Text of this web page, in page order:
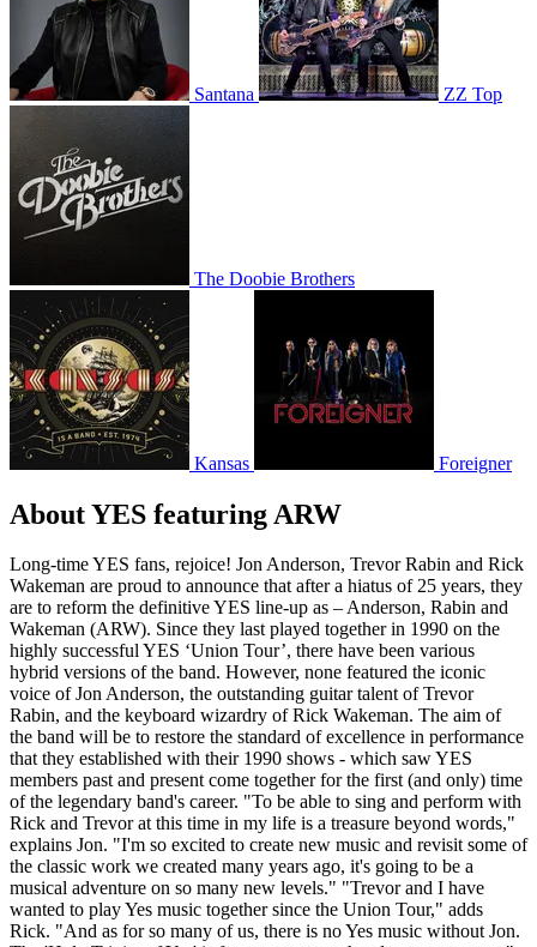
Santana ZZ Top
The Doobie Brothers
Kansas Foreigner
About YES featuring ARW
Long-time YES fans, rejoice! Jon Anderson, Trevor Rabin and Rick
Wakeman are proud to announce that after a hiatus of 25 years, they
are to reform the definitive YES line-up as – Anderson, Rabin and
Wakeman (ARW). Since they last played together in 1990 on the
highly successful YES ‘Union Tour’, there have been various
hybrid versions of the band. However, none featured the iconic
voice of Jon Anderson, the outstanding guitar talent of Trevor
Rabin, and the keyboard wizardry of Rick Wakeman. The aim of
the band will be to restore the standard of excellence in performance
that they established with their 1990 shows - which saw YES
members past and present come together for the first (and only) time
of the legendary band's career. "To be able to sing and perform with
Rick and Trevor at this time in my life is a treasure beyond words,"
explains Jon. "I'm so excited to create new music and revisit some of
the classic work we created many years ago, it's going to be a
musical adventure on so many new levels." "Trevor and I have
wanted to play Yes music together since the Union Tour," adds
Rick. "And as for so many of us, there is no Yes music without Jon.